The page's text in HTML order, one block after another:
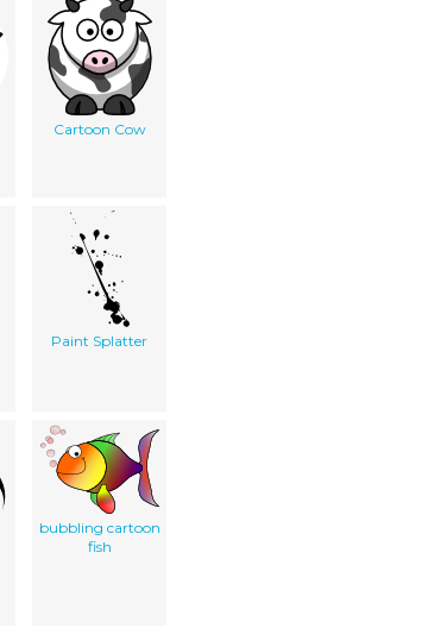
Cartoon Cow
Paint Splatter
bubbling cartoon
fish